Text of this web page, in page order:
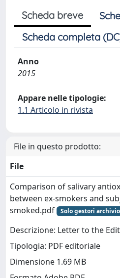
Scheda breve
Scheda completa
Anno
2015
Appare nelle tipologie:
1.1 Articolo in rivista
File in questo prodotto:
File
Comparison of salivary
between ex-smokers and
smoked.pdf
Solo gestori archivio
Descrizione: Letter to the
Tipologia: PDF editoriale
Dimensione 1.69 MB